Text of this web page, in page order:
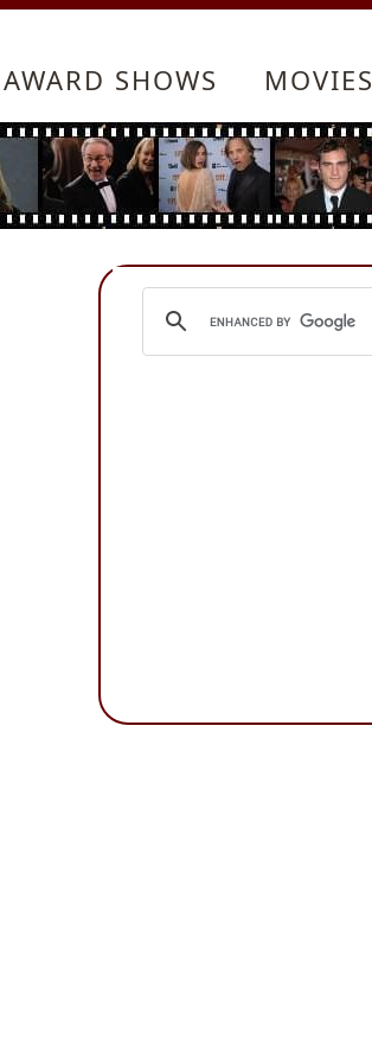
AWARD SHOWS MOVIES